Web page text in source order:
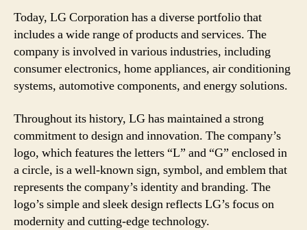
Today, LG Corporation has a diverse portfolio that
includes a wide range of products and services. The
company is involved in various industries, including
consumer electronics, home appliances, air conditioning
systems, automotive components, and energy solutions.
Throughout its history, LG has maintained a strong
commitment to design and innovation. The company’s
logo, which features the letters “L” and “G” enclosed in
a circle, is a well-known sign, symbol, and emblem that
represents the company’s identity and branding. The
logo’s simple and sleek design reflects LG’s focus on
modernity and cutting-edge technology.